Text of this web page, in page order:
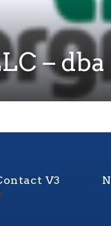
–
V3